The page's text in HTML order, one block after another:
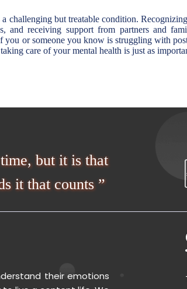
a challenging but treatable condition.
and receiving support from partners and
you or someone you know is struggling with
care of your mental health is just as
but it is that
it that counts ”
their emotions